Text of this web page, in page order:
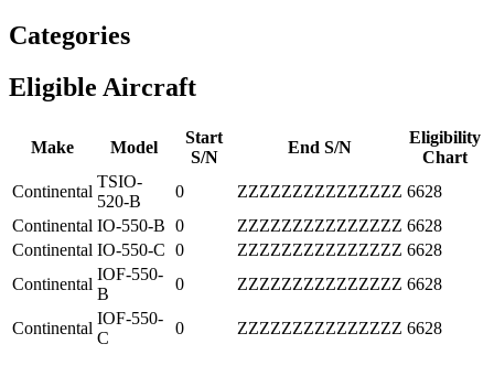
Categories
Eligible Aircraft
Make Model
Start
S/N
End S/N
Eligibility
Chart
Continental
TSIO-
520-B
0 ZZZZZZZZZZZZZZZ 6628
Continental IO-550-B 0 ZZZZZZZZZZZZZZZ 6628
Continental IO-550-C 0 ZZZZZZZZZZZZZZZ 6628
Continental
IOF-550-
B
0 ZZZZZZZZZZZZZZZ 6628
Continental
IOF-550-
C
0 ZZZZZZZZZZZZZZZ 6628